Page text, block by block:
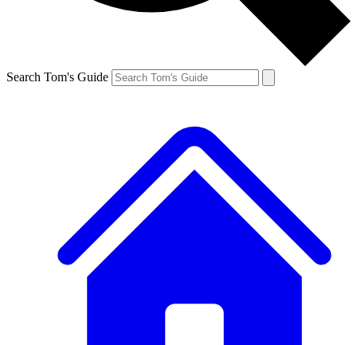
Search Tom's Guide